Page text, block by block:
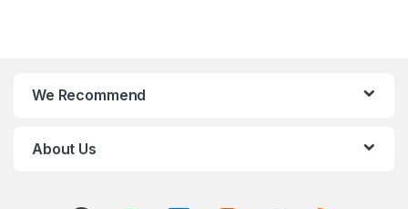
We Recommend
About Us